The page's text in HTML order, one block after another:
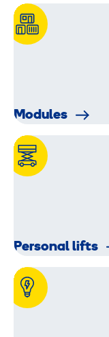
Modules
Personal lifts